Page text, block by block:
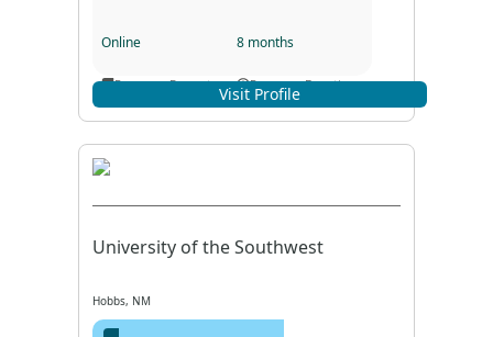
Online
Program Format
8 months
Program Duration
Visit Profile
University of the Southwest
Hobbs, NM